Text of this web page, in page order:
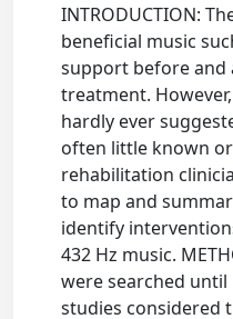
INTRODUCTION:
beneficial music
support before
treatment.
hardly ever
often little known
rehabilitation
to map and
identify
432 Hz music.
were searched until
studies considered